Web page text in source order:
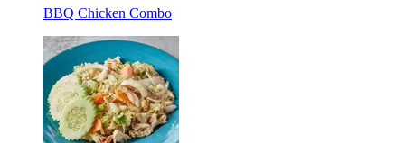
BBQ Chicken Combo